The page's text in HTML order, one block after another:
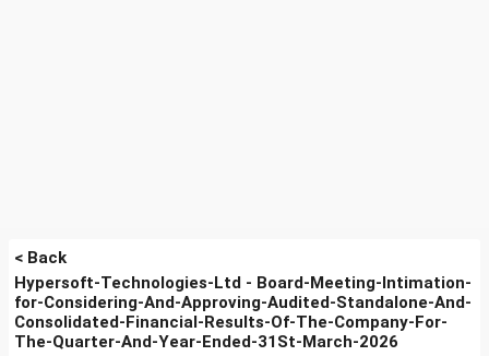
< Back
Hypersoft-Technologies-Ltd - Board-Meeting-Intimation-
for-Considering-And-Approving-Audited-Standalone-And-
Consolidated-Financial-Results-Of-The-Company-For-
The-Quarter-And-Year-Ended-31St-March-2026